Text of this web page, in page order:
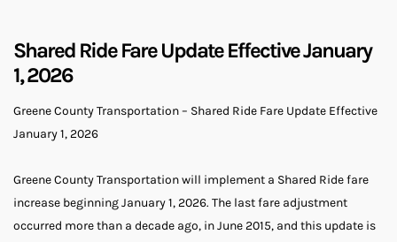
Shared Ride Fare Update Effective January
1, 2026
Greene County Transportation – Shared Ride Fare Update Effective
January 1, 2026
Greene County Transportation will implement a Shared Ride fare
increase beginning January 1, 2026. The last fare adjustment
occurred more than a decade ago, in June 2015, and this update is